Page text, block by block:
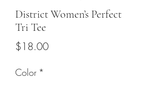
District Women’s Perfect
Tri Tee
$18.00Price
Color *